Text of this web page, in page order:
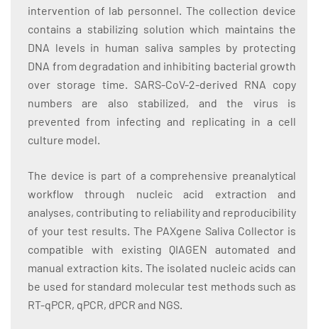
intervention of lab personnel. The collection device
contains a stabilizing solution which maintains the
DNA levels in human saliva samples by protecting
DNA from degradation and inhibiting bacterial growth
over storage time. SARS-CoV-2-derived RNA copy
numbers are also stabilized, and the virus is
prevented from infecting and replicating in a cell
culture model.
The device is part of a comprehensive preanalytical
workflow through nucleic acid extraction and
analyses, contributing to reliability and reproducibility
of your test results. The PAXgene Saliva Collector is
compatible with existing QIAGEN automated and
manual extraction kits. The isolated nucleic acids can
be used for standard molecular test methods such as
RT-qPCR, qPCR, dPCR and NGS.